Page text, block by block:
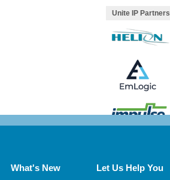
Unite IP Partners
What's New Let Us Help You